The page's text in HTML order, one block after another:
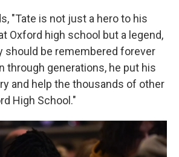
"Tate is not just a hero to his
Oxford high school but a legend,
should be remembered forever
through generations, he put his
and help the thousands of other
High School."